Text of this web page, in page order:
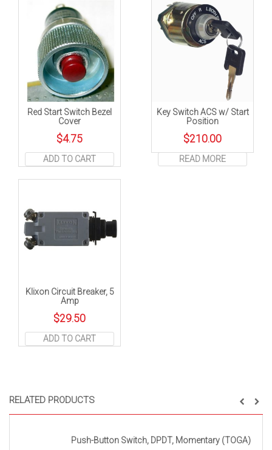
RELATED PRODUCTS
Push-Button Switch, DPDT, Momentary (TOGA)
Red Start Switch Bezel
Cover
$4.75
ADD TO CART
Key Switch ACS w/ Start
Position
$210.00
READ MORE
Klixon Circuit Breaker, 5
Amp
$29.50
ADD TO CART